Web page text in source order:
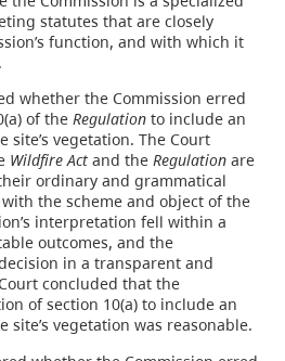
statutes that are closely
function, and with which it
whether the Commission erred
of the Regulationto include an
vegetation. The Court
Wildfire Actand the Regulationare
ordinary and grammatical
the scheme and object of the
interpretation fell within a
outcomes, and the
in a transparent and
concluded that the
of section 10(a) to include an
vegetation was reasonable.